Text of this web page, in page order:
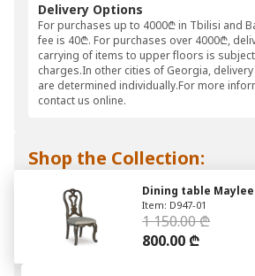
Delivery Options
For purchases up to 4000₾ in Tbilisi and
fee is 40₾. For purchases over 4000₾,
carrying of items to upper floors is
charges.In other cities of Georgia,
are determined individually.For more
contact us online.
Shop the Collection:
Dining table Maylee
Item: D947-01
1 150.00 ₾
800.00 ₾